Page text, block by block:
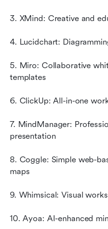
3. XMind: Creative and
4. Lucidchart:
5. Miro: Collaborative
templates
6. ClickUp: All-in-one
7. MindManager:
presentation
8. Coggle: Simple web-
maps
9. Whimsical: Visual
10. Ayoa: AI-enhanced